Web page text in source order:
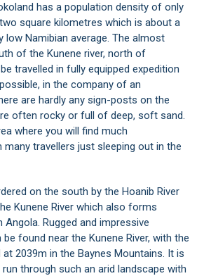
has a population density of only
square kilometres which is about a
low Namibian average. The almost
of the Kunene river, north of
travelled in fully equipped expedition
in the company of an
are hardly any sign-posts on the
often rocky or full of deep, soft sand.
where you will find much
travellers just sleeping out in the
on the south by the Hoanib River
Kunene River which also forms
Angola. Rugged and impressive
found near the Kunene River, with the
2039m in the Baynes Mountains. It is
through such an arid landscape with